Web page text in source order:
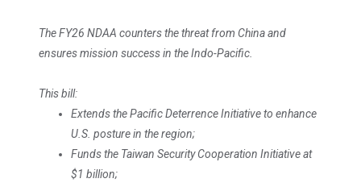
The FY26 NDAA counters the threat from China and
ensures mission success in the Indo-Pacific.
This bill:
Extends the Pacific Deterrence Initiative to enhance
U.S. posture in the region;
Funds the Taiwan Security Cooperation Initiative at
$1 billion;